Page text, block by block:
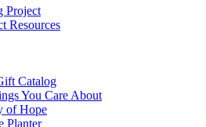
Project
Resources
Catalog
You Care About
of Hope
Planter